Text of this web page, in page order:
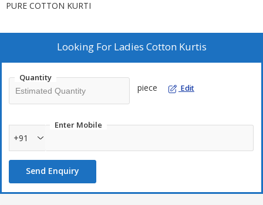
PURE COTTON KURTI
Looking For Ladies Cotton Kurtis
Quantity
piece Edit
Enter Mobile
+91
Send Enquiry